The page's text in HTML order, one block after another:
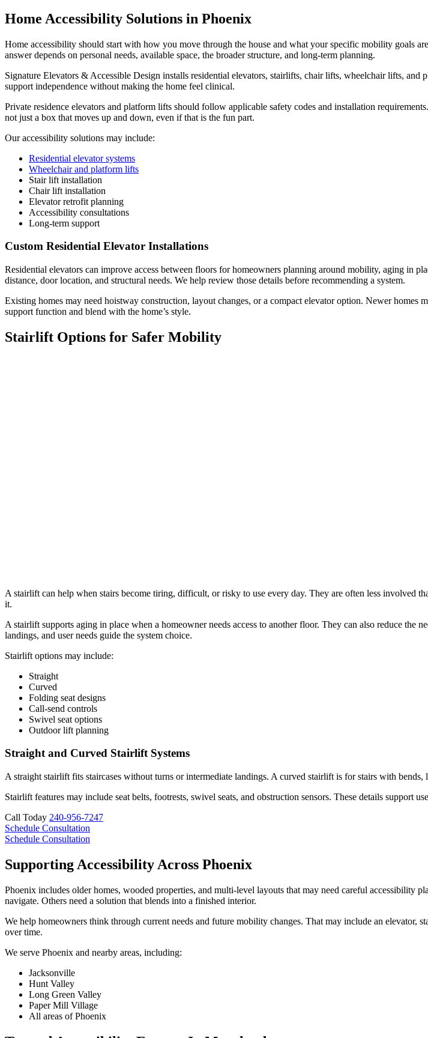
Home Accessibility Solutions in Phoenix
Home accessibility should start with how you move through the house and what your specific mobility goals
answer depends on personal needs, available space, the broader structure, and long-term planning.
Signature Elevators & Accessible Design installs residential elevators, stairlifts, chair lifts, wheelchair lifts,
support independence without making the home feel clinical.
Private residence elevators and platform lifts should follow applicable safety codes and installation
not just a box that moves up and down, even if that is the fun part.
Our accessibility solutions may include:
Residential elevator systems
Wheelchair and platform lifts
Stair lift installation
Chair lift installation
Elevator retrofit planning
Accessibility consultations
Long-term support
Custom Residential Elevator Installations
Residential elevators can improve access between floors for homeowners planning around mobility, aging in
distance, door location, and structural needs. We help review those details before recommending a system.
Existing homes may need hoistway construction, layout changes, or a compact elevator option. Newer
support function and blend with the home’s style.
Stairlift Options for Safer Mobility
A stairlift can help when stairs become tiring, difficult, or risky to use every day. They are often less involved
it.
A stairlift supports aging in place when a homeowner needs access to another floor. They can also reduce
landings, and user needs guide the system choice.
Stairlift options may include:
Straight
Curved
Folding seat designs
Call-send controls
Swivel seat options
Outdoor lift planning
Straight and Curved Stairlift Systems
A straight stairlift fits staircases without turns or intermediate landings. A curved stairlift is for stairs with
Stairlift features may include seat belts, footrests, swivel seats, and obstruction sensors. These details support
Call Today 240-956-7247
Schedule Consultation
Schedule Consultation
Supporting Accessibility Across Phoenix
Phoenix includes older homes, wooded properties, and multi-level layouts that may need careful accessibility
navigate. Others need a solution that blends into a finished interior.
We help homeowners think through current needs and future mobility changes. That may include an elevator,
over time.
We serve Phoenix and nearby areas, including:
Jacksonville
Hunt Valley
Long Green Valley
Paper Mill Village
All areas of Phoenix